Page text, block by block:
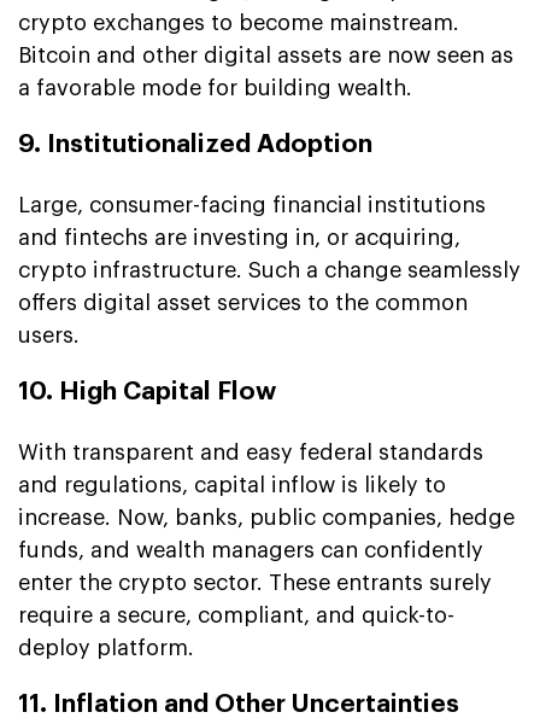
crypto exchanges to become mainstream.
Bitcoin and other digital assets are now seen as
a favorable mode for building wealth.
9. Institutionalized Adoption
Large, consumer-facing financial institutions
and fintechs are investing in, or acquiring,
crypto infrastructure. Such a change seamlessly
offers digital asset services to the common
users.
10. High Capital Flow
With transparent and easy federal standards
and regulations, capital inflow is likely to
increase. Now, banks, public companies, hedge
funds, and wealth managers can confidently
enter the crypto sector. These entrants surely
require a secure, compliant, and quick-to-
deploy platform.
11. Inflation and Other Uncertainties